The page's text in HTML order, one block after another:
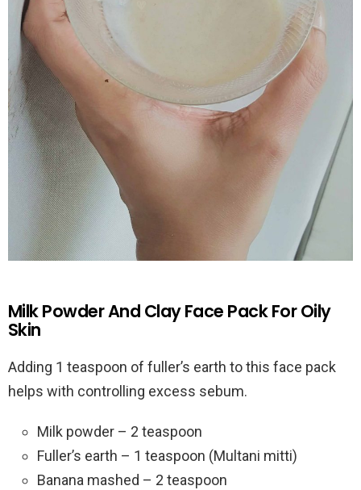
Milk Powder And Clay Face Pack For Oily
Skin
Adding 1 teaspoon of fuller’s earth to this face pack
helps with controlling excess sebum.
Milk powder – 2 teaspoon
Fuller’s earth – 1 teaspoon (Multani mitti)
Banana mashed – 2 teaspoon